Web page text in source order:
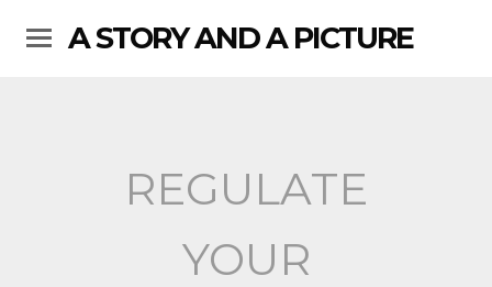
A STORY AND A PICTURE
REGULATE
YOUR